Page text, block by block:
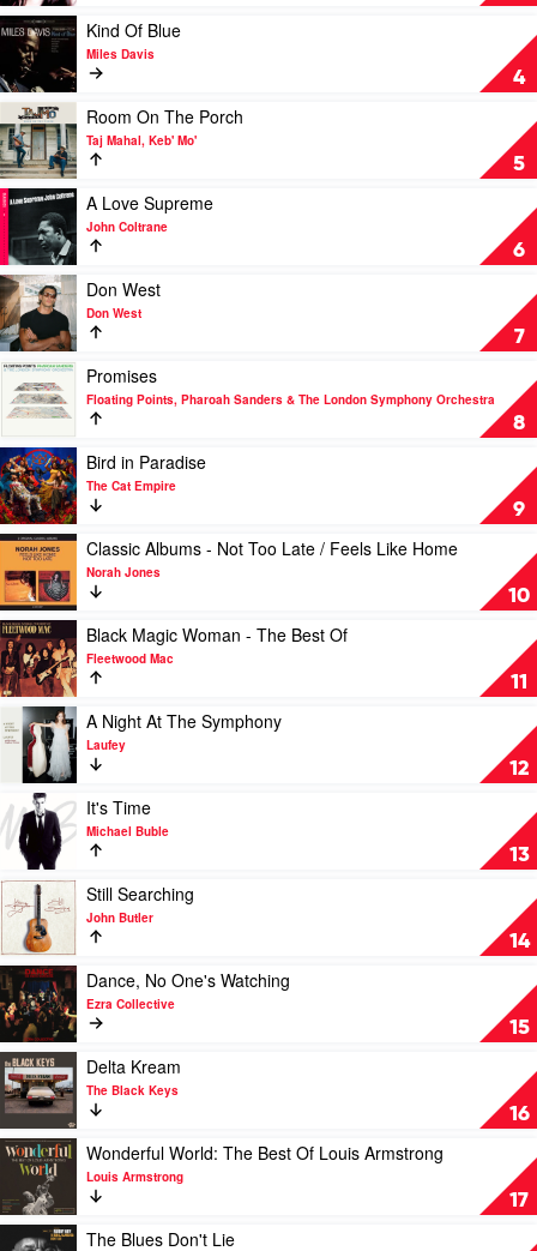
With
Me
Norah
Jones
4
Play
video
Kind
Of
Blue
by
Miles
Davis
Kind Of Blue
Miles Davis
5
Play
video
Room
On
The
Porch
by
Taj
Mahal,
Keb'
Mo'
Room On The Porch
Taj Mahal, Keb' Mo'
6
Play
video
A
Love
Supreme
by
John
Coltrane
A Love Supreme
John Coltrane
7
Play
video
Don
West
by
Don
West
Don West
Don West
8
Play
video
Promises
by
Floating
Points,
Pharoah
Sanders
&
The
London
Symphony
Orchestra
Promises
Floating Points, Pharoah Sanders & The London Symphony Orchestra
9
Play
video
Bird
in
Paradise
The
Cat
Empire
Bird in Paradise
The Cat Empire
10
Play
video
Classic
Albums
-
Not
Too
Late
Feels
Like
Home
by
Norah
Jones
Classic Albums - Not Too Late / Feels Like Home
Norah Jones
11
Play
video
Black
Magic
Woman
-
The
Best
Of
by
Fleetwood
Mac
Black Magic Woman - The Best Of
Fleetwood Mac
12
Play
video
Night
At
The
Symphony
Laufey
A Night At The Symphony
Laufey
13
Play
video
It's
Time
by
Michael
Buble
It's Time
Michael Buble
14
Play
video
Still
Searching
by
John
Butler
Still Searching
John Butler
15
Play
video
Dance,
No
One's
Watching
by
Ezra
Collective
Dance, No One's Watching
Ezra Collective
16
Play
video
Delta
Kream
by
The
Black
Keys
Delta Kream
The Black Keys
17
Play
video
Wonderful
World:
The
Wonderful World: The Best Of Louis Armstrong
Louis Armstrong
Play
The Blues Don't Lie